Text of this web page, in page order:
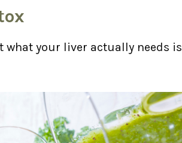
your liver actually needs is